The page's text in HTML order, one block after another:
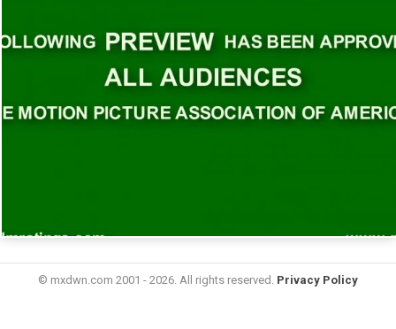
© mxdwn.com 2001 - 2026. All rights reserved. Privacy Policy